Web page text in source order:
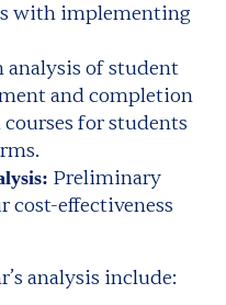
with implementing
analysis of student
and completion
for students
Preliminary
cost-effectiveness
analysis include: